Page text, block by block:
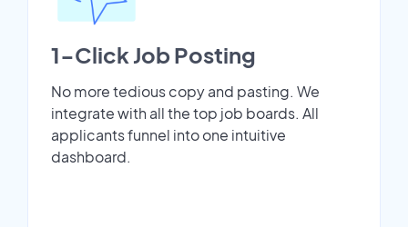
1-Click Job Posting
No more tedious copy and pasting. We
integrate with all the top job boards. All
applicants funnel into one intuitive
dashboard.